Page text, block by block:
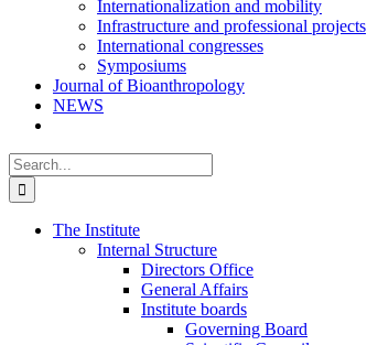
Internationalization and mobility
Infrastructure and professional projects
International congresses
Symposiums
Journal of Bioanthropology
NEWS
Search
for:
The Institute
Internal Structure
Directors Office
General Affairs
Institute boards
Governing Board